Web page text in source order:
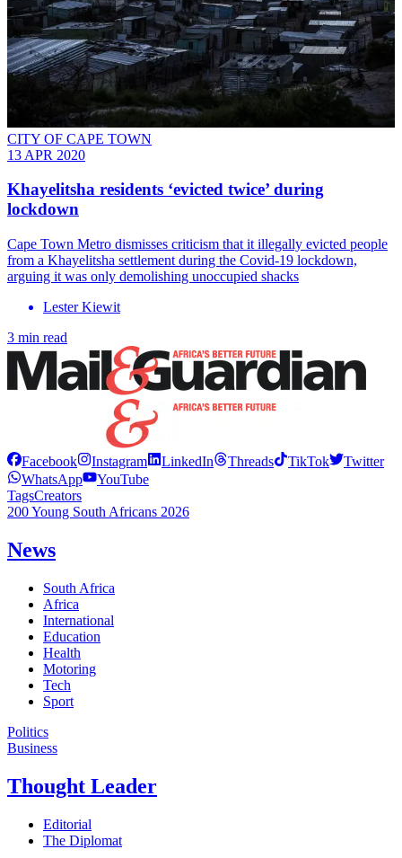
CITY OF CAPE TOWN
13 APR 2020
Khayelitsha residents ‘evicted twice’ during
lockdown
Cape Town Metro dismisses criticism that it illegally evicted people
from a Khayelitsha settlement during the Covid-19 lockdown,
arguing it was only demolishing unoccupied shacks
Lester Kiewit
3 min read
Facebook Instagram LinkedIn Threads TikTok
Twitter
WhatsApp
YouTube
TagsCreators
200 Young South Africans 2026
News
South Africa
Africa
International
Education
Health
Motoring
Tech
Sport
Politics
Business
Thought Leader
Editorial
The Diplomat